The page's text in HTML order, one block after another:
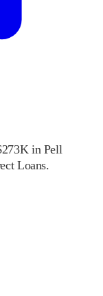
in Pell
Loans.